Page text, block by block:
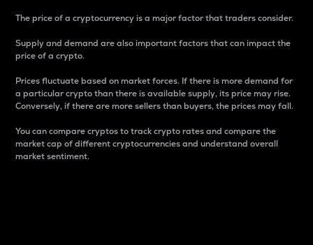
The price of a cryptocurrency is a major factor that traders consider.
Supply and demand are also important factors that can impact the
price of a crypto.
Prices fluctuate based on market forces. If there is more demand for
a particular crypto than there is available supply, its price may rise.
Conversely, if there are more sellers than buyers, the prices may fall.
You can compare cryptos to track crypto rates and compare the
market cap of different cryptocurrencies and understand overall
market sentiment.